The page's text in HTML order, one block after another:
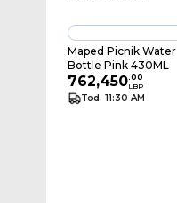
Maped Picnik Water
Bottle Pink 430ML
762,450.00
LBP
Tod. 11:30 AM